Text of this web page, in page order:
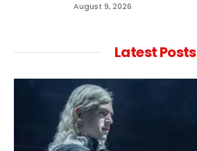
August 9, 2026
Latest Posts